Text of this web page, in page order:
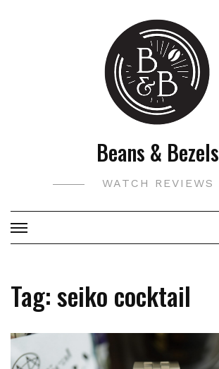
Beans & Bezels
WATCH REVIEWS
Tag:seiko cocktail